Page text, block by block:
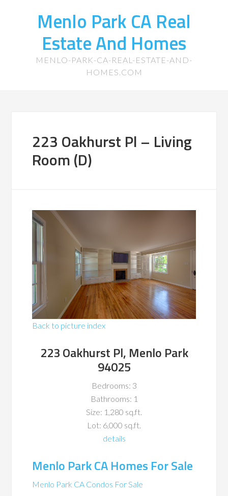
Menlo Park CA Real
Estate And Homes
MENLO-PARK-CA-REAL-ESTATE-AND-
HOMES.COM
223 Oakhurst Pl – Living
Room (D)
Back to picture index
223 Oakhurst Pl, Menlo Park
94025
Bedrooms: 3
Bathrooms: 1
Size: 1,280 sq.ft.
Lot: 6,000 sq.ft.
details
Menlo Park CA Homes For Sale
Menlo Park CA Condos For Sale